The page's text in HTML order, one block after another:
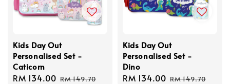
Kids Day Out
Personalised Set -
Caticorn
Sale
RM 134.00 Regular
RM 149.70
Kids Day Out
Personalised Set -
Dino
Sale
RM 134.00 Regular
RM 149.70